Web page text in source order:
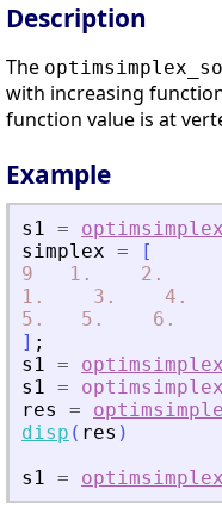
Description
The
with increasing
function value is at
Example
s1 =
simplex =
[
9
1.
2.
1.
3.
4.
5.
5.
6.
] ;
s1 =
s1 =
res
=
disp ( res )
s1 =